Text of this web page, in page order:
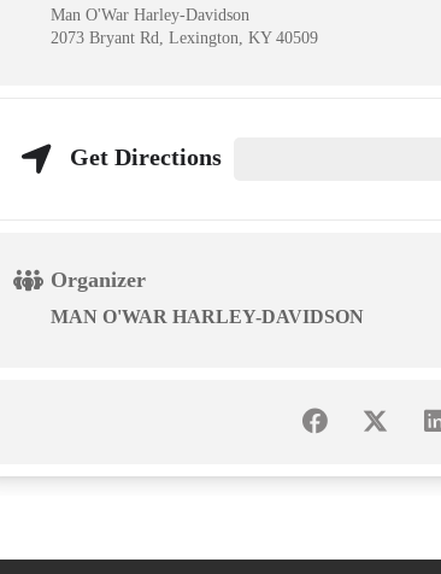
Man O'War Harley-Davidson
2073 Bryant Rd, Lexington, KY 40509
Get Directions
Organizer
MAN O'WAR HARLEY-DAVIDSON